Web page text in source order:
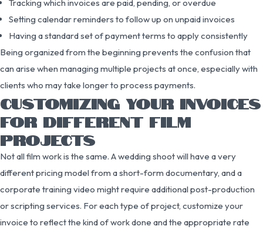
Tracking which invoices are paid, pending, or overdue
Setting calendar reminders to follow up on unpaid invoices
Having a standard set of payment terms to apply consistently
Being organized from the beginning prevents the confusion that
can arise when managing multiple projects at once, especially with
clients who may take longer to process payments.
CUSTOMIZING YOUR INVOICES
FOR DIFFERENT FILM
PROJECTS
Not all film work is the same. A wedding shoot will have a very
different pricing model from a short-form documentary, and a
corporate training video might require additional post-production
or scripting services. For each type of project, customize your
invoice to reflect the kind of work done and the appropriate rate